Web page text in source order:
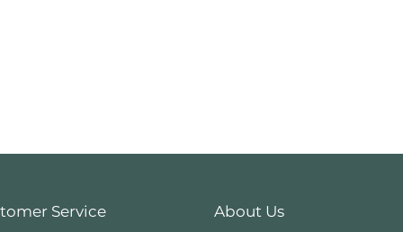
Service About Us